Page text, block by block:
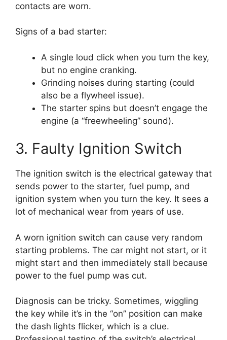
contacts are worn.
Signs of a bad starter:
A single loud click when you turn the key,
but no engine cranking.
Grinding noises during starting (could
also be a flywheel issue).
The starter spins but doesn’t engage the
engine (a “freewheeling” sound).
3. Faulty Ignition Switch
The ignition switch is the electrical gateway that
sends power to the starter, fuel pump, and
ignition system when you turn the key. It sees a
lot of mechanical wear from years of use.
A worn ignition switch can cause very random
starting problems. The car might not start, or it
might start and then immediately stall because
power to the fuel pump was cut.
Diagnosis can be tricky. Sometimes, wiggling
the key while it’s in the “on” position can make
the dash lights flicker, which is a clue.